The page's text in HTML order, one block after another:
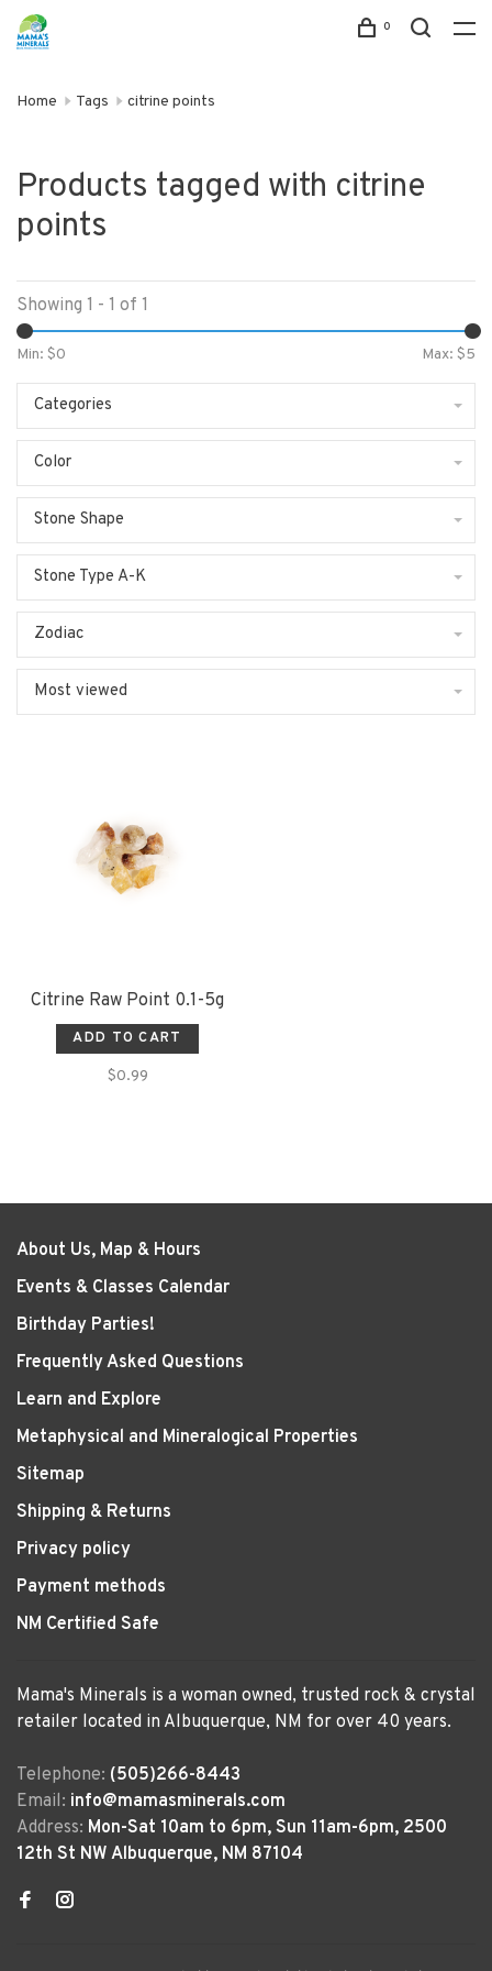
0
Home Tags citrine points
Products tagged with citrine
points
Showing 1 - 1 of 1
Min: $0 Max: $5
Categories
Color
Stone Shape
Stone Type A-K
Zodiac
Most viewed
Citrine Raw Point 0.1-5g
ADD TO CART
$0.99
About Us, Map & Hours
Events & Classes Calendar
Birthday Parties!
Frequently Asked Questions
Learn and Explore
Metaphysical and Mineralogical Properties
Sitemap
Shipping & Returns
Privacy policy
Payment methods
NM Certified Safe
Mama's Minerals is a woman owned, trusted rock & crystal
retailer located in Albuquerque, NM for over 40 years.
Telephone: (505)266-8443
Email: info@mamasminerals.com
Address: Mon-Sat 10am to 6pm, Sun 11am-6pm, 2500
12th St NW Albuquerque, NM 87104